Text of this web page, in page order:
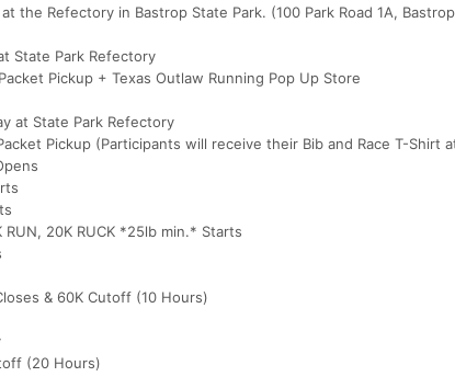
the Refectory in Bastrop State Park. (100 Park Road 1A,
State Park Refectory
Pickup + Texas Outlaw Running Pop Up Store
at State Park Refectory
Pickup (Participants will receive their Bib and Race T-Shirt
20K RUCK *25lb min.* Starts
& 60K Cutoff (10 Hours)
(20 Hours)